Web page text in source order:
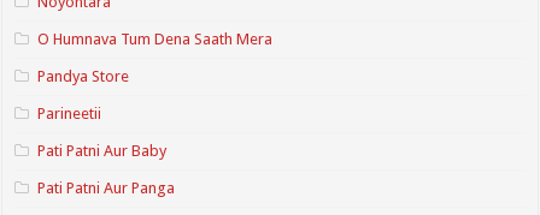
O Humnava Tum Dena Saath Mera
Pandya Store
Parineetii
Pati Patni Aur Baby
Pati Patni Aur Panga